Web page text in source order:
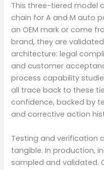
This three-tiered model
chain for A and M auto
an OEM mark or come
brand, they are
architecture: legal
and customer
process capability
all trace back to these
confidence, backed by
and corrective action
Testing and verification
tangible. In production,
sampled and validated.